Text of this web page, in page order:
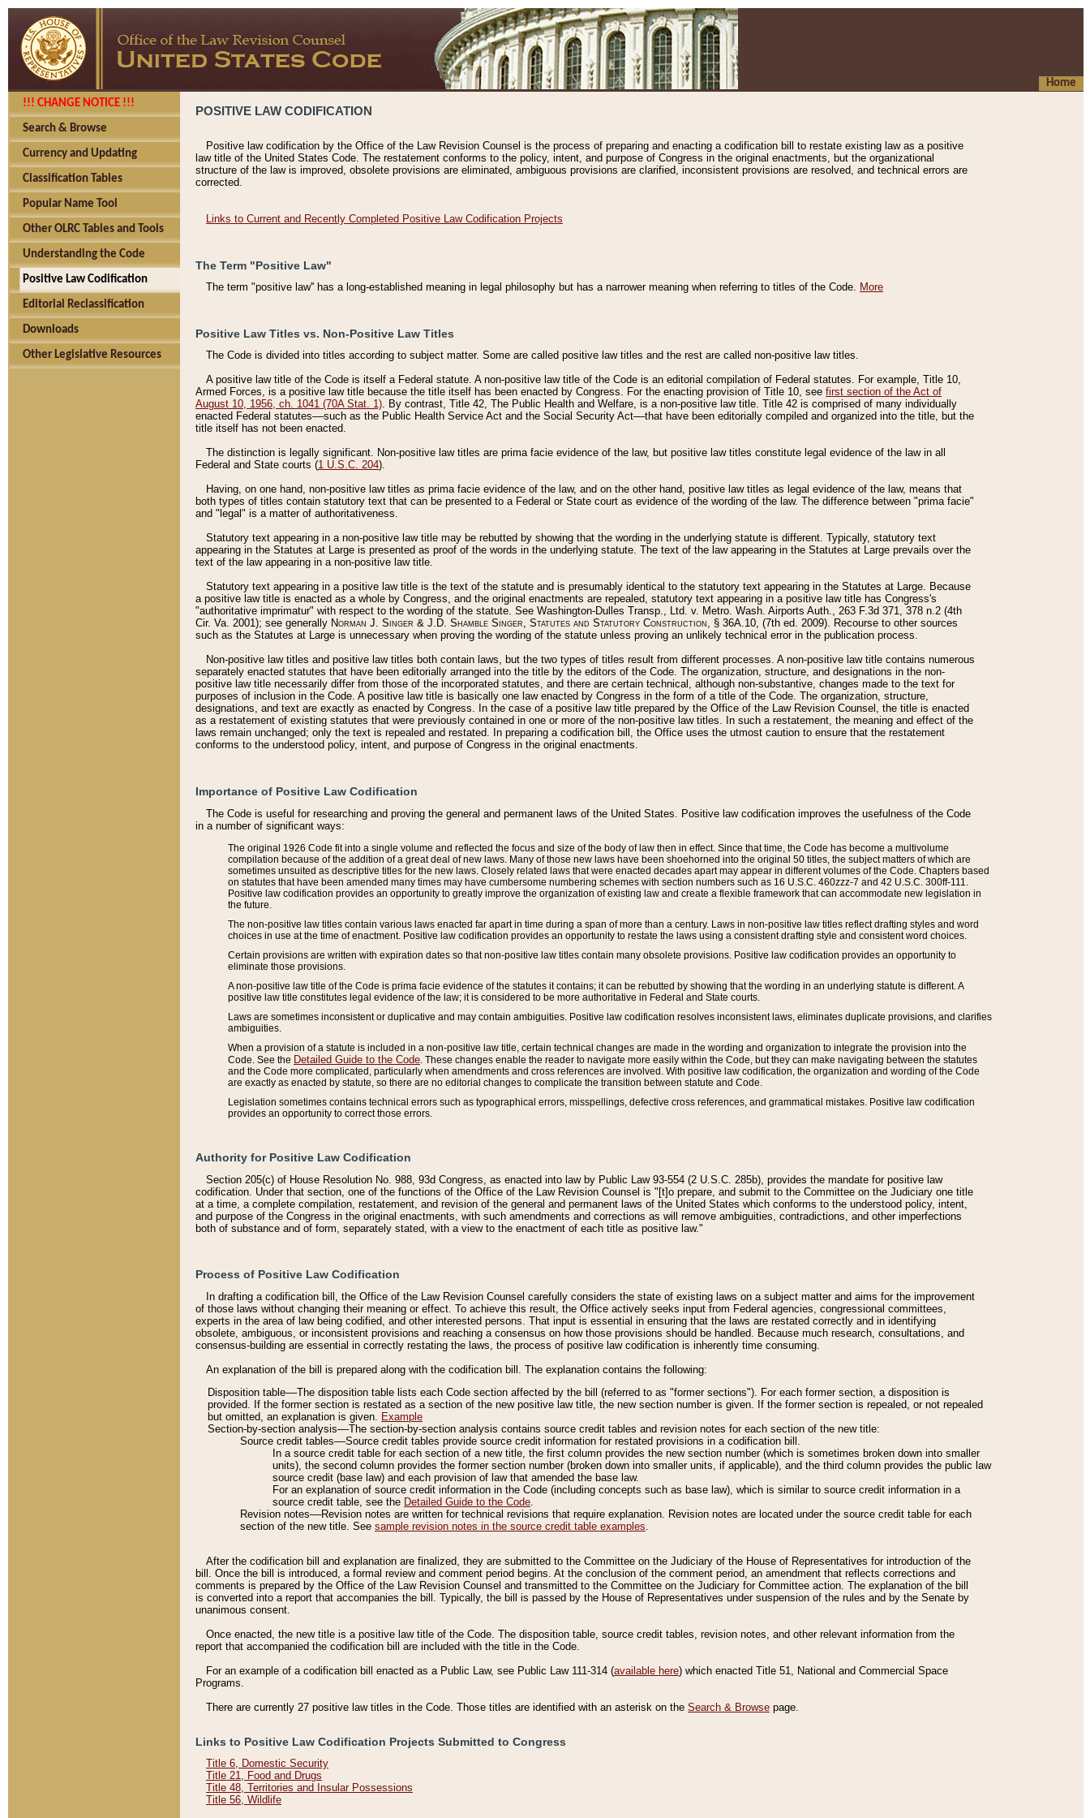
Home
!!! CHANGE NOTICE !!!
Search & Browse
Currency and Updating
Classification Tables
Popular Name Tool
Other OLRC Tables and Tools
Understanding the Code
Positive Law Codification
Editorial Reclassification
Downloads
Other Legislative Resources
POSITIVE LAW CODIFICATION
Positive law codification by the Office of the Law Revision Counsel is the process of preparing and enacting a codification bill to restate existing law as a positive
law title of the United States Code. The restatement conforms to the policy, intent, and purpose of Congress in the original enactments, but the organizational
structure of the law is improved, obsolete provisions are eliminated, ambiguous provisions are clarified, inconsistent provisions are resolved, and technical errors are
corrected.
Links to Current and Recently Completed Positive Law Codification Projects
The Term "Positive Law"
The term "positive law'' has a long-established meaning in legal philosophy but has a narrower meaning when referring to titles of the Code. More
Positive Law Titles vs. Non-Positive Law Titles
The Code is divided into titles according to subject matter. Some are called positive law titles and the rest are called non-positive law titles.
A positive law title of the Code is itself a Federal statute. A non-positive law title of the Code is an editorial compilation of Federal statutes. For example, Title 10,
Armed Forces, is a positive law title because the title itself has been enacted by Congress. For the enacting provision of Title 10, see first section of the Act of
August 10, 1956, ch. 1041 (70A Stat. 1). By contrast, Title 42, The Public Health and Welfare, is a non-positive law title. Title 42 is comprised of many individually
enacted Federal statutes––such as the Public Health Service Act and the Social Security Act––that have been editorially compiled and organized into the title, but the
title itself has not been enacted.
The distinction is legally significant. Non-positive law titles are prima facie evidence of the law, but positive law titles constitute legal evidence of the law in all
Federal and State courts (1 U.S.C. 204).
Having, on one hand, non-positive law titles as prima facie evidence of the law, and on the other hand, positive law titles as legal evidence of the law, means that
both types of titles contain statutory text that can be presented to a Federal or State court as evidence of the wording of the law. The difference between "prima facie"
and "legal" is a matter of authoritativeness.
Statutory text appearing in a non-positive law title may be rebutted by showing that the wording in the underlying statute is different. Typically, statutory text
appearing in the Statutes at Large is presented as proof of the words in the underlying statute. The text of the law appearing in the Statutes at Large prevails over the
text of the law appearing in a non-positive law title.
Statutory text appearing in a positive law title is the text of the statute and is presumably identical to the statutory text appearing in the Statutes at Large. Because
a positive law title is enacted as a whole by Congress, and the original enactments are repealed, statutory text appearing in a positive law title has Congress's
"authoritative imprimatur" with respect to the wording of the statute. See Washington-Dulles Transp., Ltd. v. Metro. Wash. Airports Auth., 263 F.3d 371, 378 n.2 (4th
Cir. Va. 2001); see generally Norman J. Singer & J.D. Shamble Singer, Statutes and Statutory Construction, § 36A.10, (7th ed. 2009). Recourse to other sources
such as the Statutes at Large is unnecessary when proving the wording of the statute unless proving an unlikely technical error in the publication process.
Non-positive law titles and positive law titles both contain laws, but the two types of titles result from different processes. A non-positive law title contains numerous
separately enacted statutes that have been editorially arranged into the title by the editors of the Code. The organization, structure, and designations in the non-
positive law title necessarily differ from those of the incorporated statutes, and there are certain technical, although non-substantive, changes made to the text for
purposes of inclusion in the Code. A positive law title is basically one law enacted by Congress in the form of a title of the Code. The organization, structure,
designations, and text are exactly as enacted by Congress. In the case of a positive law title prepared by the Office of the Law Revision Counsel, the title is enacted
as a restatement of existing statutes that were previously contained in one or more of the non-positive law titles. In such a restatement, the meaning and effect of the
laws remain unchanged; only the text is repealed and restated. In preparing a codification bill, the Office uses the utmost caution to ensure that the restatement
conforms to the understood policy, intent, and purpose of Congress in the original enactments.
Importance of Positive Law Codification
The Code is useful for researching and proving the general and permanent laws of the United States. Positive law codification improves the usefulness of the Code
in a number of significant ways:
The original 1926 Code fit into a single volume and reflected the focus and size of the body of law then in effect. Since that time, the Code has become a multivolume
compilation because of the addition of a great deal of new laws. Many of those new laws have been shoehorned into the original 50 titles, the subject matters of which are
sometimes unsuited as descriptive titles for the new laws. Closely related laws that were enacted decades apart may appear in different volumes of the Code. Chapters based
on statutes that have been amended many times may have cumbersome numbering schemes with section numbers such as 16 U.S.C. 460zzz-7 and 42 U.S.C. 300ff-111.
Positive law codification provides an opportunity to greatly improve the organization of existing law and create a flexible framework that can accommodate new legislation in
the future.
The non-positive law titles contain various laws enacted far apart in time during a span of more than a century. Laws in non-positive law titles reflect drafting styles and word
choices in use at the time of enactment. Positive law codification provides an opportunity to restate the laws using a consistent drafting style and consistent word choices.
Certain provisions are written with expiration dates so that non-positive law titles contain many obsolete provisions. Positive law codification provides an opportunity to
eliminate those provisions.
A non-positive law title of the Code is prima facie evidence of the statutes it contains; it can be rebutted by showing that the wording in an underlying statute is different. A
positive law title constitutes legal evidence of the law; it is considered to be more authoritative in Federal and State courts.
Laws are sometimes inconsistent or duplicative and may contain ambiguities. Positive law codification resolves inconsistent laws, eliminates duplicate provisions, and clarifies
ambiguities.
When a provision of a statute is included in a non-positive law title, certain technical changes are made in the wording and organization to integrate the provision into the
Code. See the Detailed Guide to the Code . These changes enable the reader to navigate more easily within the Code, but they can make navigating between the statutes
and the Code more complicated, particularly when amendments and cross references are involved. With positive law codification, the organization and wording of the Code
are exactly as enacted by statute, so there are no editorial changes to complicate the transition between statute and Code.
Legislation sometimes contains technical errors such as typographical errors, misspellings, defective cross references, and grammatical mistakes. Positive law codification
provides an opportunity to correct those errors.
Authority for Positive Law Codification
Section 205(c) of House Resolution No. 988, 93d Congress, as enacted into law by Public Law 93-554 (2 U.S.C. 285b), provides the mandate for positive law
codification. Under that section, one of the functions of the Office of the Law Revision Counsel is "[t]o prepare, and submit to the Committee on the Judiciary one title
at a time, a complete compilation, restatement, and revision of the general and permanent laws of the United States which conforms to the understood policy, intent,
and purpose of the Congress in the original enactments, with such amendments and corrections as will remove ambiguities, contradictions, and other imperfections
both of substance and of form, separately stated, with a view to the enactment of each title as positive law."
Process of Positive Law Codification
In drafting a codification bill, the Office of the Law Revision Counsel carefully considers the state of existing laws on a subject matter and aims for the improvement
of those laws without changing their meaning or effect. To achieve this result, the Office actively seeks input from Federal agencies, congressional committees,
experts in the area of law being codified, and other interested persons. That input is essential in ensuring that the laws are restated correctly and in identifying
obsolete, ambiguous, or inconsistent provisions and reaching a consensus on how those provisions should be handled. Because much research, consultations, and
consensus-building are essential in correctly restating the laws, the process of positive law codification is inherently time consuming.
An explanation of the bill is prepared along with the codification bill. The explanation contains the following:
Disposition table––The disposition table lists each Code section affected by the bill (referred to as "former sections"). For each former section, a disposition is
provided. If the former section is restated as a section of the new positive law title, the new section number is given. If the former section is repealed, or not repealed
but omitted, an explanation is given. Example
Section-by-section analysis––The section-by-section analysis contains source credit tables and revision notes for each section of the new title:
Source credit tables––Source credit tables provide source credit information for restated provisions in a codification bill.
In a source credit table for each section of a new title, the first column provides the new section number (which is sometimes broken down into smaller
units), the second column provides the former section number (broken down into smaller units, if applicable), and the third column provides the public law
source credit (base law) and each provision of law that amended the base law.
For an explanation of source credit information in the Code (including concepts such as base law), which is similar to source credit information in a
source credit table, see the Detailed Guide to the Code.
Revision notes––Revision notes are written for technical revisions that require explanation. Revision notes are located under the source credit table for each
section of the new title. See sample revision notes in the source credit table examples.
After the codification bill and explanation are finalized, they are submitted to the Committee on the Judiciary of the House of Representatives for introduction of the
bill. Once the bill is introduced, a formal review and comment period begins. At the conclusion of the comment period, an amendment that reflects corrections and
comments is prepared by the Office of the Law Revision Counsel and transmitted to the Committee on the Judiciary for Committee action. The explanation of the bill
is converted into a report that accompanies the bill. Typically, the bill is passed by the House of Representatives under suspension of the rules and by the Senate by
unanimous consent.
Once enacted, the new title is a positive law title of the Code. The disposition table, source credit tables, revision notes, and other relevant information from the
report that accompanied the codification bill are included with the title in the Code.
For an example of a codification bill enacted as a Public Law, see Public Law 111-314 (available here) which enacted Title 51, National and Commercial Space
Programs.
There are currently 27 positive law titles in the Code. Those titles are identified with an asterisk on the Search & Browse page.
Links to Positive Law Codification Projects Submitted to Congress
Title 6, Domestic Security
Title 21, Food and Drugs
Title 48, Territories and Insular Possessions
Title 56, Wildlife